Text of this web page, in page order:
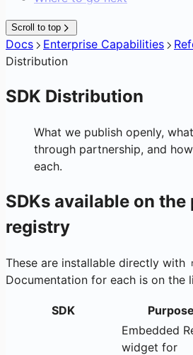
Scroll to top
Docs Enterprise Capabilities
Distribution
SDK Distribution
What we publish openly,
through partnership, and
each.
SDKs available on
registry
These are installable directly with
Documentation for each is on the
SDK Purpose
Embedded
widget for